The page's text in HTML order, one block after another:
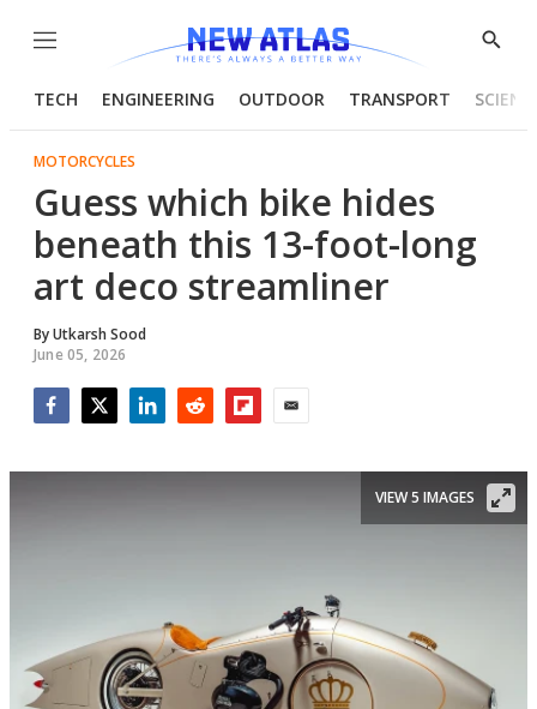
Menu
Show
TECH ENGINEERING OUTDOOR TRANSPORT
MOTORCYCLES
Guess which bike hides
beneath this 13-foot-long
art deco streamliner
ByUtkarsh Sood
June 05, 2026
VIEW 5 IMAGES